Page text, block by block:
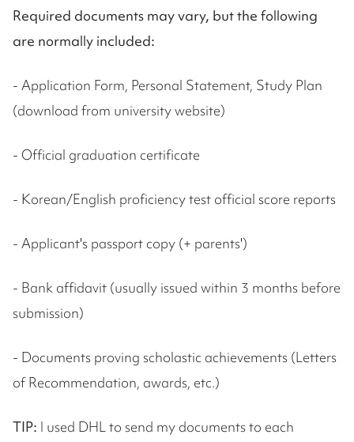
Required documents may vary, but the following
are normally included:
- Application Form, Personal Statement, Study Plan
(download from university website)
- Official graduation certificate
- Korean/English proficiency test official score reports
- Applicant's passport copy (+ parents')
- Bank affidavit (usually issued within 3 months before
submission)
- Documents proving scholastic achievements (Letters
of Recommendation, awards, etc.)
TIP: I used DHL to send my documents to each